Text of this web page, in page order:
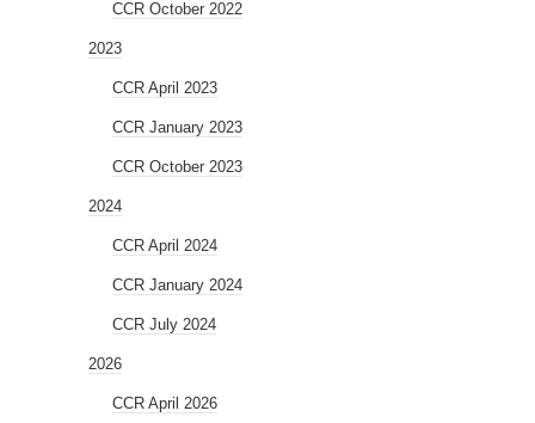
CCR October 2022
2023
CCR April 2023
CCR January 2023
CCR October 2023
2024
CCR April 2024
CCR January 2024
CCR July 2024
2026
CCR April 2026